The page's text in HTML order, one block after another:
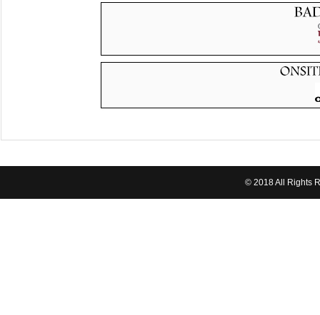
© 2018 All Rights